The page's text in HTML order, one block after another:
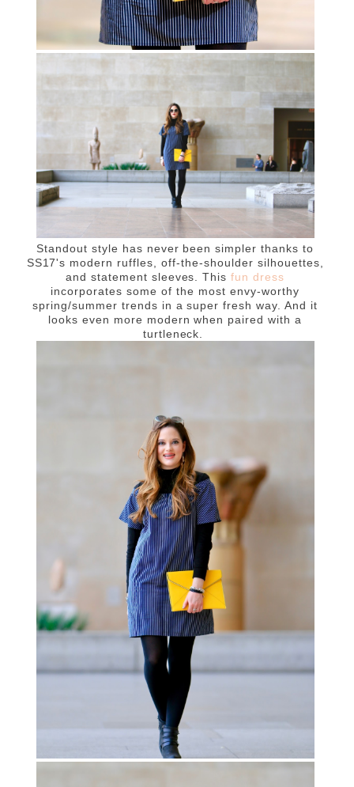
Standout style has never been simpler thanks to
SS17's modern ruffles, off-the-shoulder silhouettes,
and statement sleeves. Thisfun dress
incorporates some of the most envy-worthy
spring/summer trends in a super fresh way. And it
looks even more modern when paired with a
turtleneck.